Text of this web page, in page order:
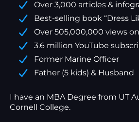
Over 3,000 articles &
Best-selling book “Dress
Over 505,000,000 views
3.6 million YouTube
Former Marine Officer
Father (5 kids) & Husband
I have an MBA Degree from UT
Cornell College.